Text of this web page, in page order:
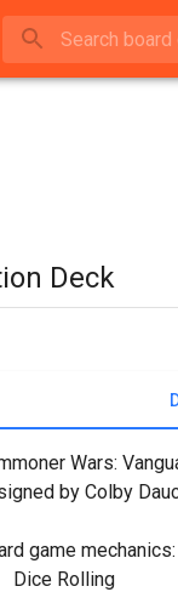
Deck
Wars:
by Colby
game mechanics:
	Dice Rolling